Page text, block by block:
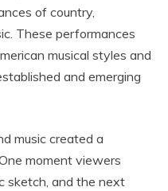
of country,
These performances
musical styles and
and emerging
music created a
moment viewers
sketch, and the next